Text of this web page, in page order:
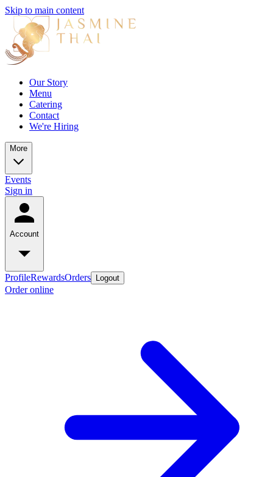
Skip to main content
Our Story
Menu
Catering
Contact
We're Hiring
More
Events
Sign in
Account
ProfileRewardsOrders Logout
Order online